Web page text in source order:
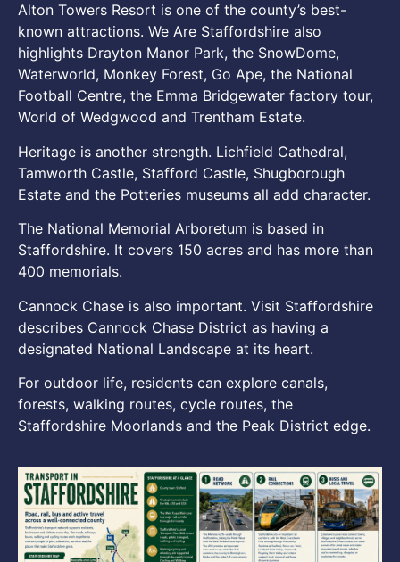
Alton Towers Resort is one of the county’s best-
known attractions. We Are Staffordshire also
highlights Drayton Manor Park, the SnowDome,
Waterworld, Monkey Forest, Go Ape, the National
Football Centre, the Emma Bridgewater factory tour,
World of Wedgwood and Trentham Estate.
Heritage is another strength. Lichfield Cathedral,
Tamworth Castle, Stafford Castle, Shugborough
Estate and the Potteries museums all add character.
The National Memorial Arboretum is based in
Staffordshire. It covers 150 acres and has more than
400 memorials.
Cannock Chase is also important. Visit Staffordshire
describes Cannock Chase District as having a
designated National Landscape at its heart.
For outdoor life, residents can explore canals,
forests, walking routes, cycle routes, the
Staffordshire Moorlands and the Peak District edge.